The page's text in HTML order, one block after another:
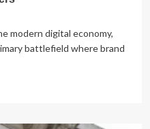
modern digital economy,
battlefield where brand